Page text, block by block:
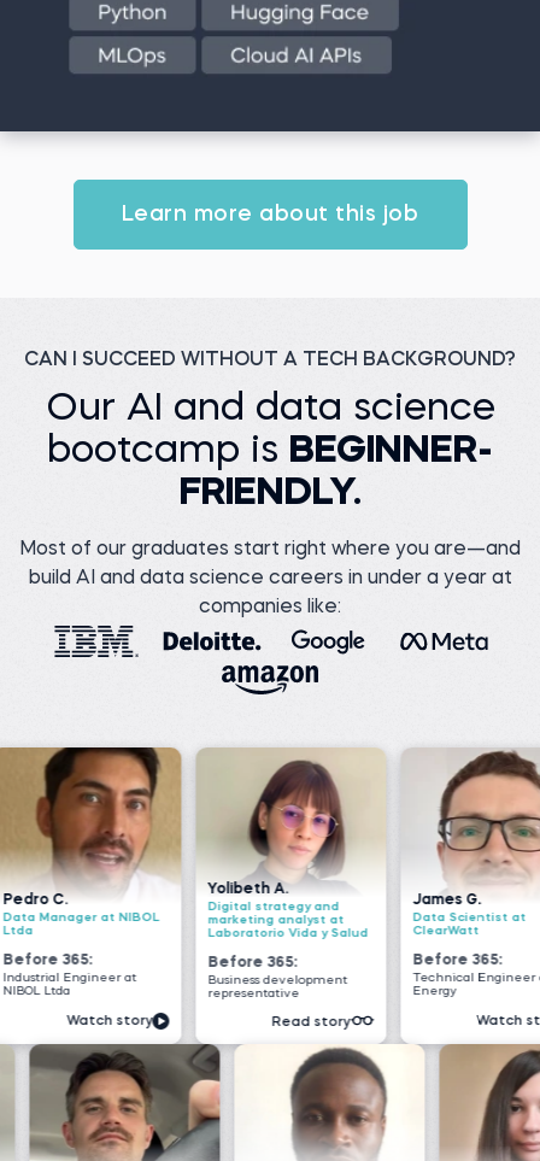
Learn more about this job
CAN I SUCCEED WITHOUT A TECH BACKGROUND?
Our AI and data science
bootcamp is BEGINNER-
FRIENDLY.
Most of our graduates start right where you are—and
build AI and data science careers in under a year at
companies like:
at
Yolibeth A.
Digital strategy and
marketing analyst at
Laboratorio Vida y Salud
Before 365:
Business development
Read story
James G.
Data Scientist at
ClearWatt
Before 365:
Technical Engineer at GI
Energy
Watch story